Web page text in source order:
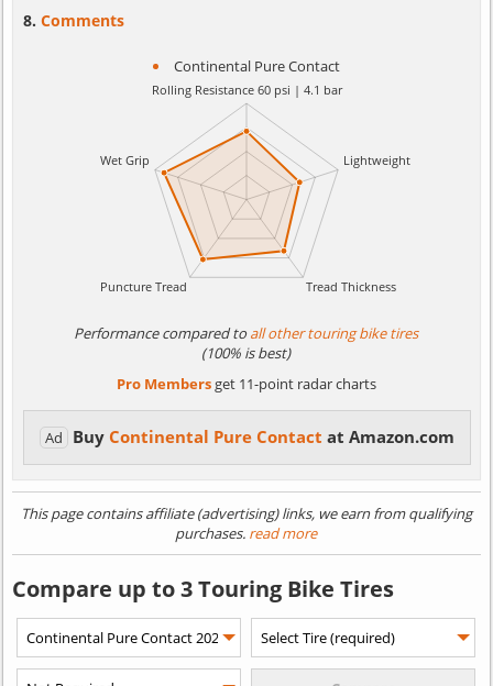
Comments
Continental Pure Contact
Performance compared toall other touring bike tires
(100% is best)
Pro Membersget 11-point radar charts
Ad Buy Continental Pure Contactat Amazon.com
This page contains affiliate (advertising) links, we earn from qualifying
purchases. read more
Compare up to 3 Touring Bike Tires